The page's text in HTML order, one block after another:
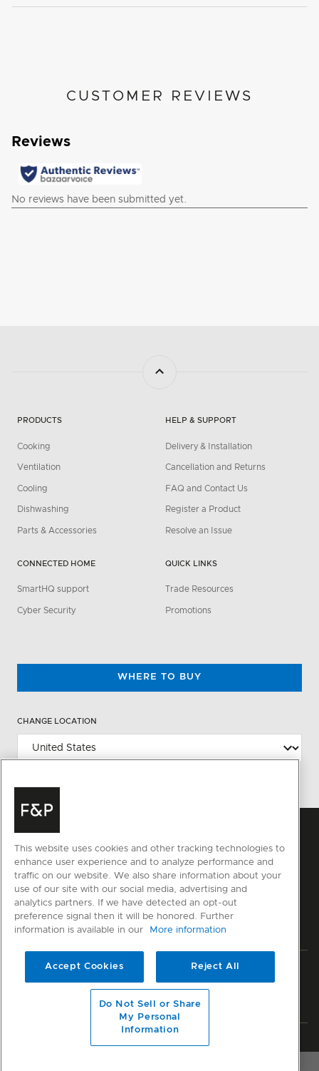
CUSTOMER REVIEWS
PRODUCTS
Cooking
Ventilation
Cooling
Dishwashing
Parts & Accessories
CONNECTED HOME
SmartHQ support
Cyber Security
HELP & SUPPORT
Delivery & Installation
Cancellation and Returns
FAQ and Contact Us
Register a Product
Resolve an Issue
QUICK LINKS
Trade Resources
Promotions
WHERE TO BUY
CHANGE LOCATION
Privacy Terms & Conditions Disclaimer Sitemap
© Fisher & Paykel Appliances Ltd
Member of National Kitchen & Bath Association
This website uses cookies and other tracking technologies to
enhance user experience and to analyze performance and
traffic on our website. We also share information about your
use of our site with our social media, advertising and
analytics partners. If we have detected an opt-out
preference signal then it will be honored. Further
information is available in our
More information
Accept Cookies Reject All
Do Not Sell or Share
My Personal
Information